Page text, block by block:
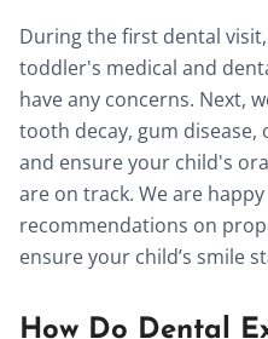
During the first dental
toddler's medical and
have any concerns. Next,
tooth decay, gum
and ensure your child's
are on track. We are
recommendations on
ensure your child’s smile
How Do Dental